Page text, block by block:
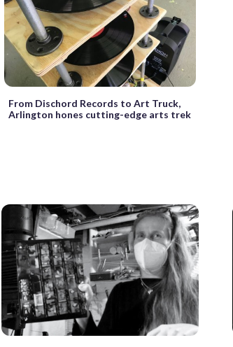
From Dischord Records to Art Truck,
Arlington hones cutting-edge arts trek